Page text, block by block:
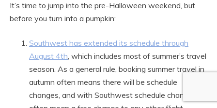
It’s time to jump into the pre-Halloween weekend, but
before you turn into a pumpkin:
Southwest has extended its schedule through
August 4th, which includes most of summer’s travel
season. As a general rule, booking summer travel in
autumn often means there will be schedule
changes, and with Southwest schedule changes